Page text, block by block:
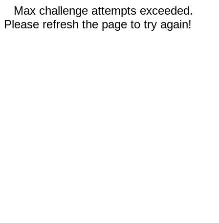
Max challenge attempts exceeded.
Please refresh the page to try again!